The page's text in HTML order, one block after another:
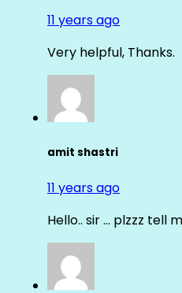
11 years ago
Very helpful, Thanks.
amit shastri
11 years ago
Hello.. sir … plzzz tell